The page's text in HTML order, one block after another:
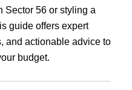
Sector 56 or styling a
guide offers expert
and actionable advice to
budget.